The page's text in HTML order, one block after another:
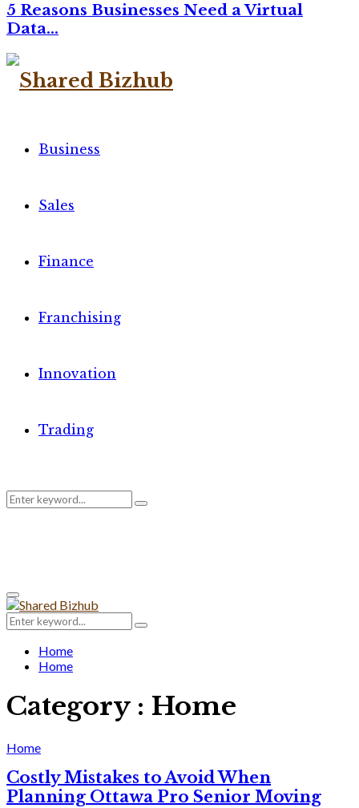
5 Reasons Businesses Need a Virtual
Data…
Facebook
Twitter
Linkedin
Business
Sales
Finance
Franchising
Innovation
Trading
Search
Search
Primary
Menu
Search
for:
Search
Home
Home
Category : Home
Home
Costly Mistakes to Avoid When
Planning Ottawa Pro Senior Moving